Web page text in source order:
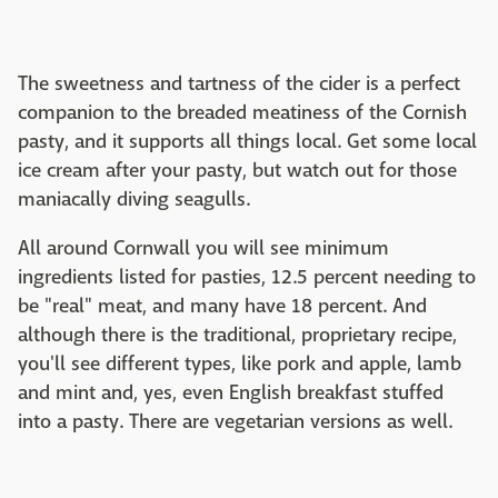
The sweetness and tartness of the cider is a perfect
companion to the breaded meatiness of the Cornish
pasty, and it supports all things local. Get some local
ice cream after your pasty, but watch out for those
maniacally diving seagulls.
All around Cornwall you will see minimum
ingredients listed for pasties, 12.5 percent needing to
be "real" meat, and many have 18 percent. And
although there is the traditional, proprietary recipe,
you'll see different types, like pork and apple, lamb
and mint and, yes, even English breakfast stuffed
into a pasty. There are vegetarian versions as well.